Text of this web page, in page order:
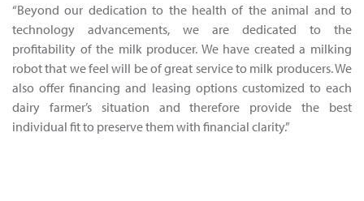
“Beyond our dedication to the health of the animal and to
technology advancements, we are dedicated to the
profitability of the milk producer. We have created a milking
robot that we feel will be of great service to milk producers. We
also offer financing and leasing options customized to each
dairy farmer’s situation and therefore provide the best
individual fit to preserve them with financial clarity.”